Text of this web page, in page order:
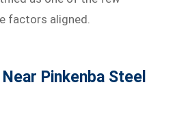
factors aligned.
Pinkenba Steel